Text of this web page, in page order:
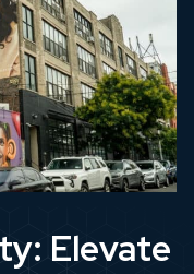
Elevate